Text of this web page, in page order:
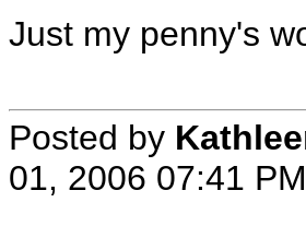
Just my penny's
Posted by
01, 2006 07:41 PM